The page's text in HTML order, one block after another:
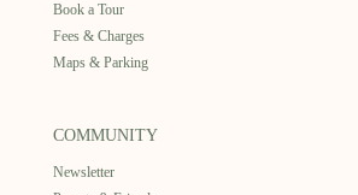
Book a Tour
Fees & Charges
Maps & Parking
COMMUNITY
Newsletter